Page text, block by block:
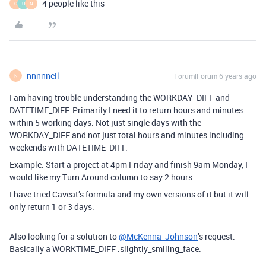
Q U N 4 people like this
N nnnnneil Forum|Forum|6 years ago
I am having trouble understanding the WORKDAY_DIFF and
DATETIME_DIFF. Primarily I need it to return hours and minutes
within 5 working days. Not just single days with the
WORKDAY_DIFF and not just total hours and minutes including
weekends with DATETIME_DIFF.
Example: Start a project at 4pm Friday and finish 9am Monday, I
would like my Turn Around column to say 2 hours.
I have tried Caveat’s formula and my own versions of it but it will
only return 1 or 3 days.
Also looking for a solution to@McKenna_Johnson’s request.
Basically a WORKTIME_DIFF :slightly_smiling_face: